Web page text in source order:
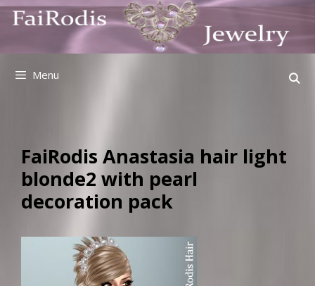
Skip
Menu
FaiRodis Anastasia hair light
blonde2 with pearl
decoration pack